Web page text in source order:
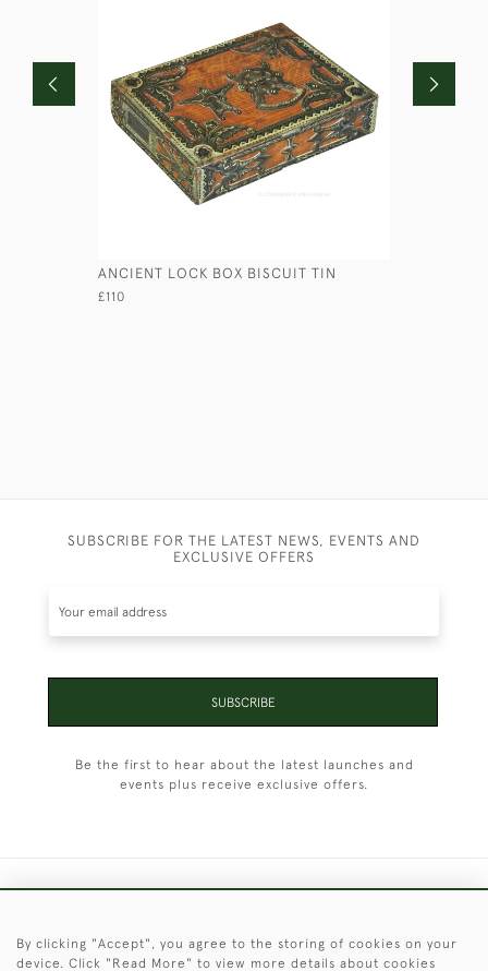
ANCIENT LOCK BOX BISCUIT TIN
£110
SUBSCRIBE FOR THE LATEST NEWS, EVENTS AND
EXCLUSIVE OFFERS
SUBSCRIBE
Be the first to hear about the latest launches and
events plus receive exclusive offers.
© 2026 © 2021 Christopher Clarke Antiques
By clicking "Accept", you agree to the storing of cookies on your
device. Click "Read More" to view more details about cookies